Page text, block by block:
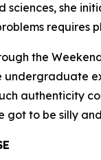
sciences, she
requires
the
undergraduate
authenticity
got to be silly